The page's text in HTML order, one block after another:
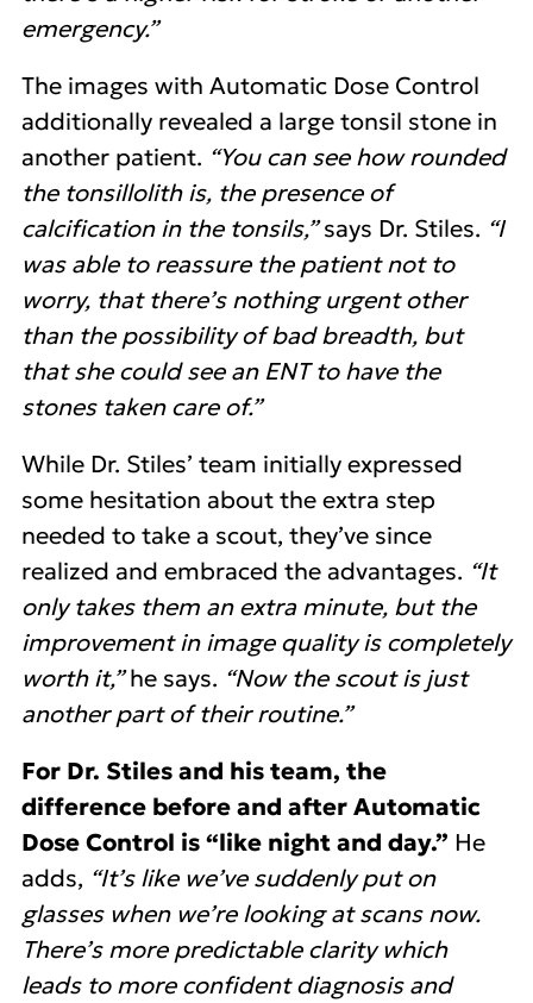
emergency.”
The images with Automatic Dose Control
additionally revealed a large tonsil stone in
another patient. “You can see how rounded
the tonsillolith is, the presence of
calcification in the tonsils,”says Dr. Stiles. “I
was able to reassure the patient not to
worry, that there’s nothing urgent other
than the possibility of bad breadth, but
that she could see an ENT to have the
stones taken care of.”
While Dr. Stiles’ team initially expressed
some hesitation about the extra step
needed to take a scout, they’ve since
realized and embraced the advantages. “It
only takes them an extra minute, but the
improvement in image quality is completely
worth it,”he says. “Now the scout is just
another part of their routine.”
For Dr. Stiles and his team, the
difference before and after Automatic
Dose Control is “like night and day.” He
adds, “It’s like we’ve suddenly put on
glasses when we’re looking at scans now.
There’s more predictable clarity which
leads to more confident diagnosis and